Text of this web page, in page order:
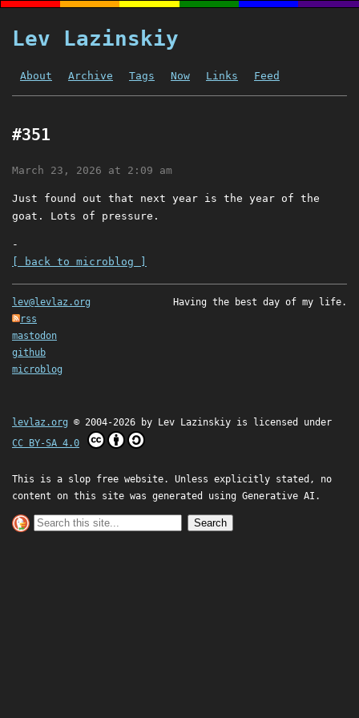
Lev Lazinskiy
About Archive Tags Now Links Feed
#351
March 23, 2026 at 2:09 am
Just found out that next year is the year of the
goat. Lots of pressure.
-
[ back to microblog ]
lev@levlaz.org
rss
mastodon
github
microblog
Having the best day of my life.
levlaz.org © 2004-2026 by Lev Lazinskiy is licensed under
CC BY-SA 4.0
This is a slop free website. Unless explicitly stated, no
content on this site was generated using Generative AI.
Search